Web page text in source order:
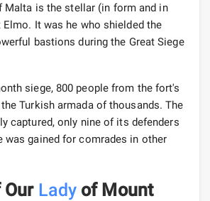
Malta is the stellar (in form and in
It was he who shielded the
bastions during the Great Siege
siege, 800 people from the fort's
Turkish armada of thousands. The
captured, only nine of its defenders
was gained for comrades in other
Our Lady of Mount